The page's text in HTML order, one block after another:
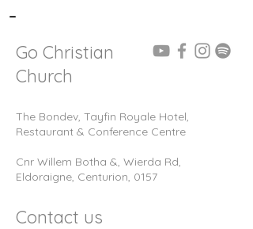
-
Go Christian
Church
The Bondev, Tayfin Royale Hotel,
Restaurant & Conference Centre
Cnr Willem Botha &, Wierda Rd,
Eldoraigne, Centurion, 0157
Contact us